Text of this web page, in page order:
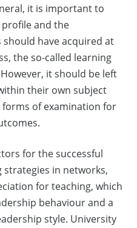
it is important to
and the
have acquired at
the so-called learning
it should be left
their own subject
of examination for
for the successful
in networks,
for teaching, which
behaviour and a
style. University